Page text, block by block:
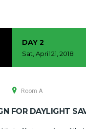
Room A
FOR DAYLIGHT
DAY 2
Sat, April 21, 2018